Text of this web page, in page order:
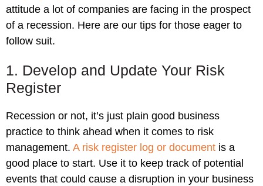
attitude a lot of companies are facing in the prospect
of a recession. Here are our tips for those eager to
follow suit.
1. Develop and Update Your Risk
Register
Recession or not, it’s just plain good business
practice to think ahead when it comes to risk
management. A risk register log or document is a
good place to start. Use it to keep track of potential
events that could cause a disruption in your business